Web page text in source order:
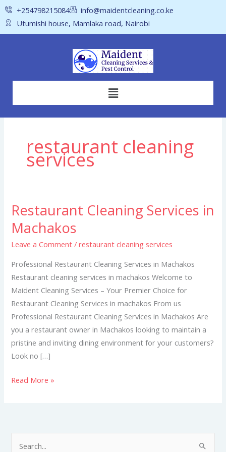
Skip
to
content
+254798215084
info@maidentcleaning.co.ke
Utumishi house, Mamlaka road, Nairobi
Menu
restaurant cleaning
services
Restaurant Cleaning Services in
Machakos
Leave a Comment /restaurant cleaning services
Professional Restaurant Cleaning Services in Machakos
Restaurant cleaning services in machakos Welcome to
Maident Cleaning Services – Your Premier Choice for
Restaurant Cleaning Services in machakos From us
Professional Restaurant Cleaning Services in Machakos Are
you a restaurant owner in Machakos looking to maintain a
pristine and inviting dining environment for your customers?
Look no […]
Restaurant
Services
in
Machakos
Read More »